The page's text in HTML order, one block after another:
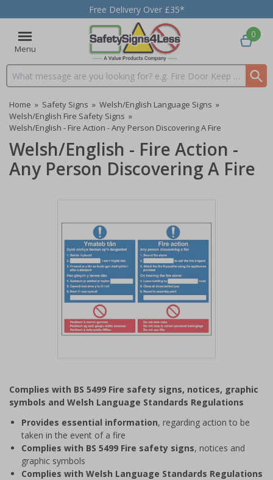
Free Delivery Over £35*
Menu
Search input box
0
Home » Safety Signs » Welsh/English Language Signs »
Welsh/English Fire Safety Signs »
Welsh/English - Fire Action - Any Person Discovering A Fire
Welsh/English - Fire Action -
Any Person Discovering A Fire
of
1
Complies with BS 5499 Fire safety signs, notices, graphic
symbols and Welsh Language Standards Regulations
Provides essential information, regarding action to be
taken in the event of a fire
Complies with BS 5499 Fire safety signs, notices and
graphic symbols
Complies with Welsh Language Standards Regulations